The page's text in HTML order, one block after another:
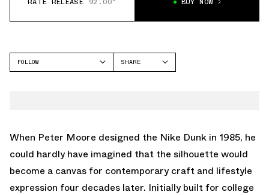
FOLLOW
SHARE
When Peter Moore designed the Nike Dunk in 1985, he
could hardly have imagined that the silhouette would
become a canvas for contemporary craft and lifestyle
expression four decades later. Initially built for college